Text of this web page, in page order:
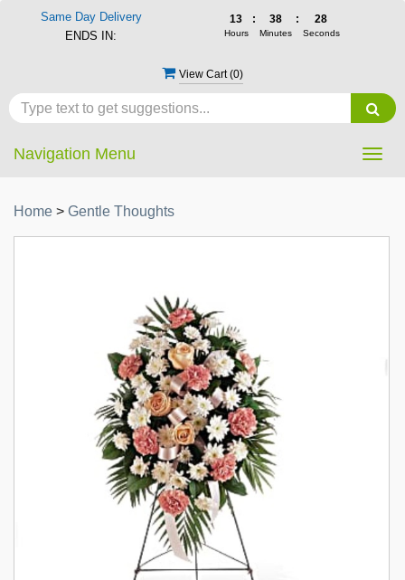
View Cart (0)
Navigation Menu
Home > Gentle Thoughts
Same Day Delivery
ENDS IN:
13
Hours
: 38
Minutes
: 27
Seconds